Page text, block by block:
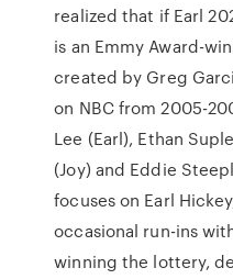
realized that if Earl
is an Emmy Award-
created by Greg
on NBC from 2005-
Lee (Earl), Ethan
(Joy) and Eddie
focuses on Earl
occasional run-ins
winning the lottery,